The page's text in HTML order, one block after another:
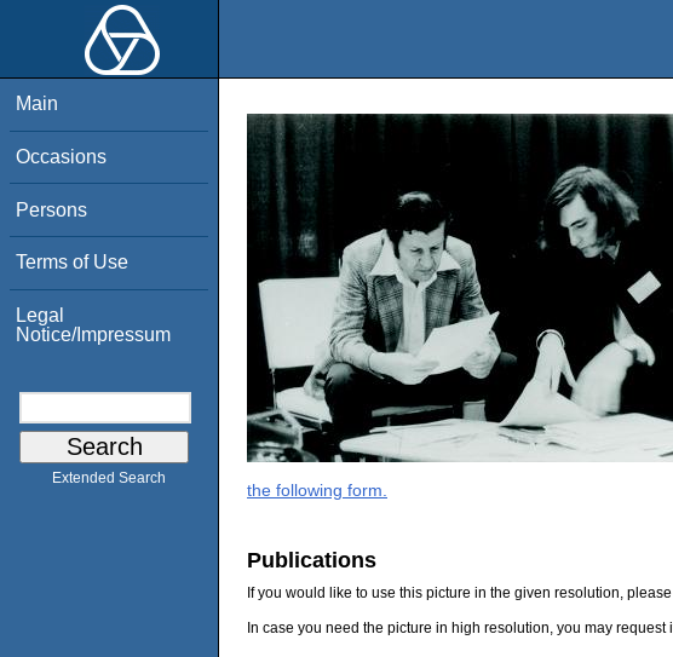
Main
Occasions
Persons
Terms of Use
Legal
Notice/Impressum
Extended Search
the following form.
Publications
If you would like to use this picture in the given resolution,
In case you need the picture in high resolution, you may request